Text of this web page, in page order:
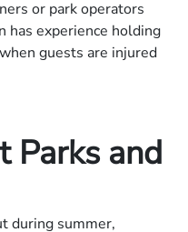
or park operators
has experience holding
guests are injured
Parks and
during summer,